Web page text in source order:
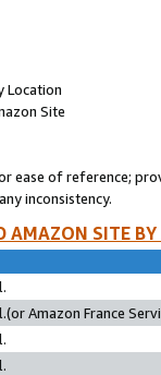
Location
Site
ease of reference;
inconsistency.
AMAZON SITE
Amazon France